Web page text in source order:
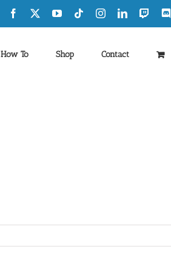
Facebook YouTubeTiktokInstagramLinkedInTwitch
How To Shop Contact